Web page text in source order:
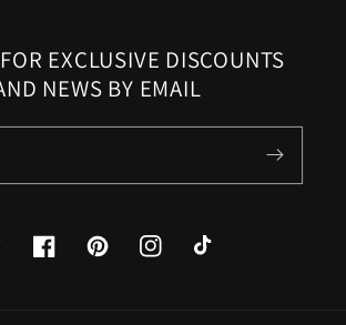
EXCLUSIVE DISCOUNTS
NEWS BY EMAIL
FacebookPinterestInstagramTikTok